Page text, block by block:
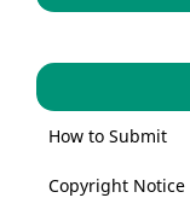
How to Submit
Copyright Notice